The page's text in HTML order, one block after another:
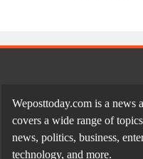
Weposttoday.com is a news
covers a wide range of
news, politics, business,
technology, and more.